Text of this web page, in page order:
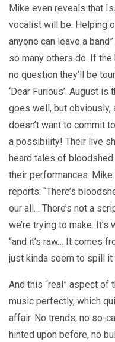
Mike even reveals that
vocalist will be. Helping
anyone can leave a
so many others do. If the
no question they’ll be
‘Dear Furious’. August
goes well, but obviously,
doesn’t want to commit
a possibility! Their live
heard tales of bloodshed
their performances.
reports: “There’s
our all… There’s not a
we’re trying to make. It’s
“and it’s raw… It comes
just kinda seem to spill it
And this “real” aspect
music perfectly, which
affair. No trends, no so-
hinted upon before, no